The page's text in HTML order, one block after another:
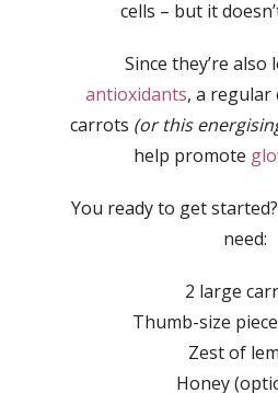
cells – but it
Since they’re also
antioxidants, a
carrots (or this
help promote
You ready to get
need:
2 large
Thumb-size
Zest of
Honey